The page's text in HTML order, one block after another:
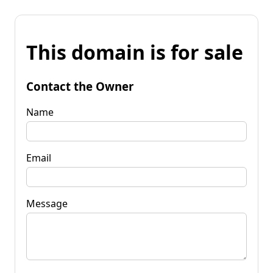
This domain is for sale
Contact the Owner
Name
Email
Message